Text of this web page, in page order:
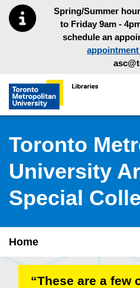
Skip to main menu
Skip to contentSpring/Summer
to Friday 9am -
schedule an
Toronto Metropolitan
Toronto
University
Special
Home
“These are a few